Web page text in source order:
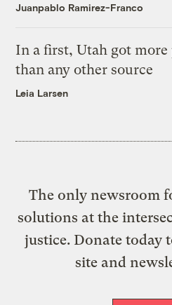
Juanpablo Ramirez-Franco
In a first, Utah got
than any other source
Leia Larsen
The only newsroom
solutions at the
justice. Donate today
site and